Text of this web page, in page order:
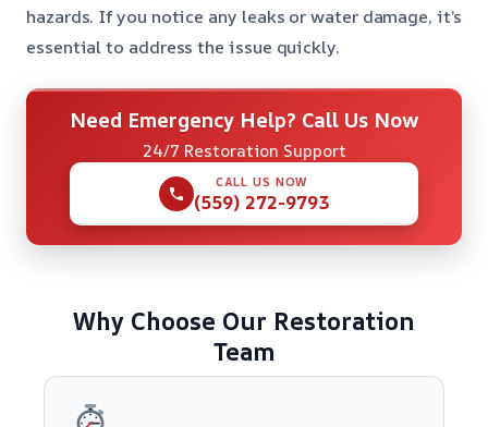
hazards. If you notice any leaks or water damage, it’s
essential to address the issue quickly.
Need Emergency Help? Call Us Now
24/7 Restoration Support
CALL US NOW
(559) 272-9793
Why Choose Our Restoration
Team